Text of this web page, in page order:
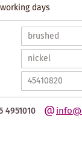
days
4951010